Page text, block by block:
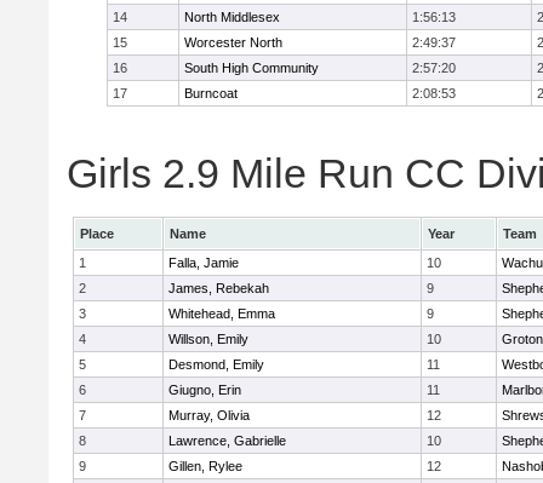
14
North Middlesex 1:56:13
15
Worcester North 2:49:37
16
South High Community 2:57:20
17
Burncoat 2:08:53
Girls 2.9 Mile Run CC
Place Name Year
Team
1
Falla, Jamie 10
2
James, Rebekah 9
3
Whitehead, Emma 9
4
Willson, Emily 10
5
Desmond, Emily 11
6
Giugno, Erin 11
7
Murray, Olivia 12
8
Lawrence, Gabrielle 10
9
Gillen, Rylee 12